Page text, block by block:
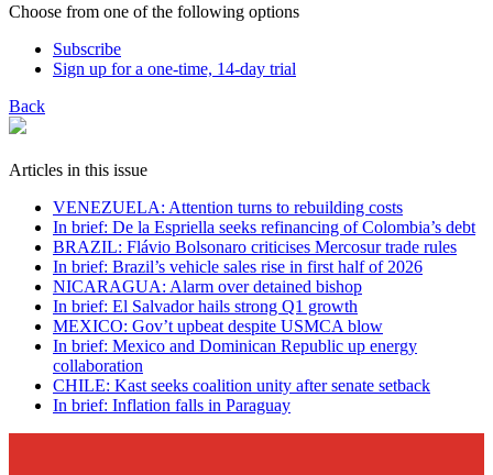
Choose from one of the following options
Subscribe
Sign up for a one-time, 14-day trial
Back
Articles in this issue
VENEZUELA: Attention turns to rebuilding costs
In brief: De la Espriella seeks refinancing of Colombia’s debt
BRAZIL: Flávio Bolsonaro criticises Mercosur trade rules
In brief: Brazil’s vehicle sales rise in first half of 2026
NICARAGUA: Alarm over detained bishop
In brief: El Salvador hails strong Q1 growth
MEXICO: Gov’t upbeat despite USMCA blow
In brief: Mexico and Dominican Republic up energy
collaboration
CHILE: Kast seeks coalition unity after senate setback
In brief: Inflation falls in Paraguay